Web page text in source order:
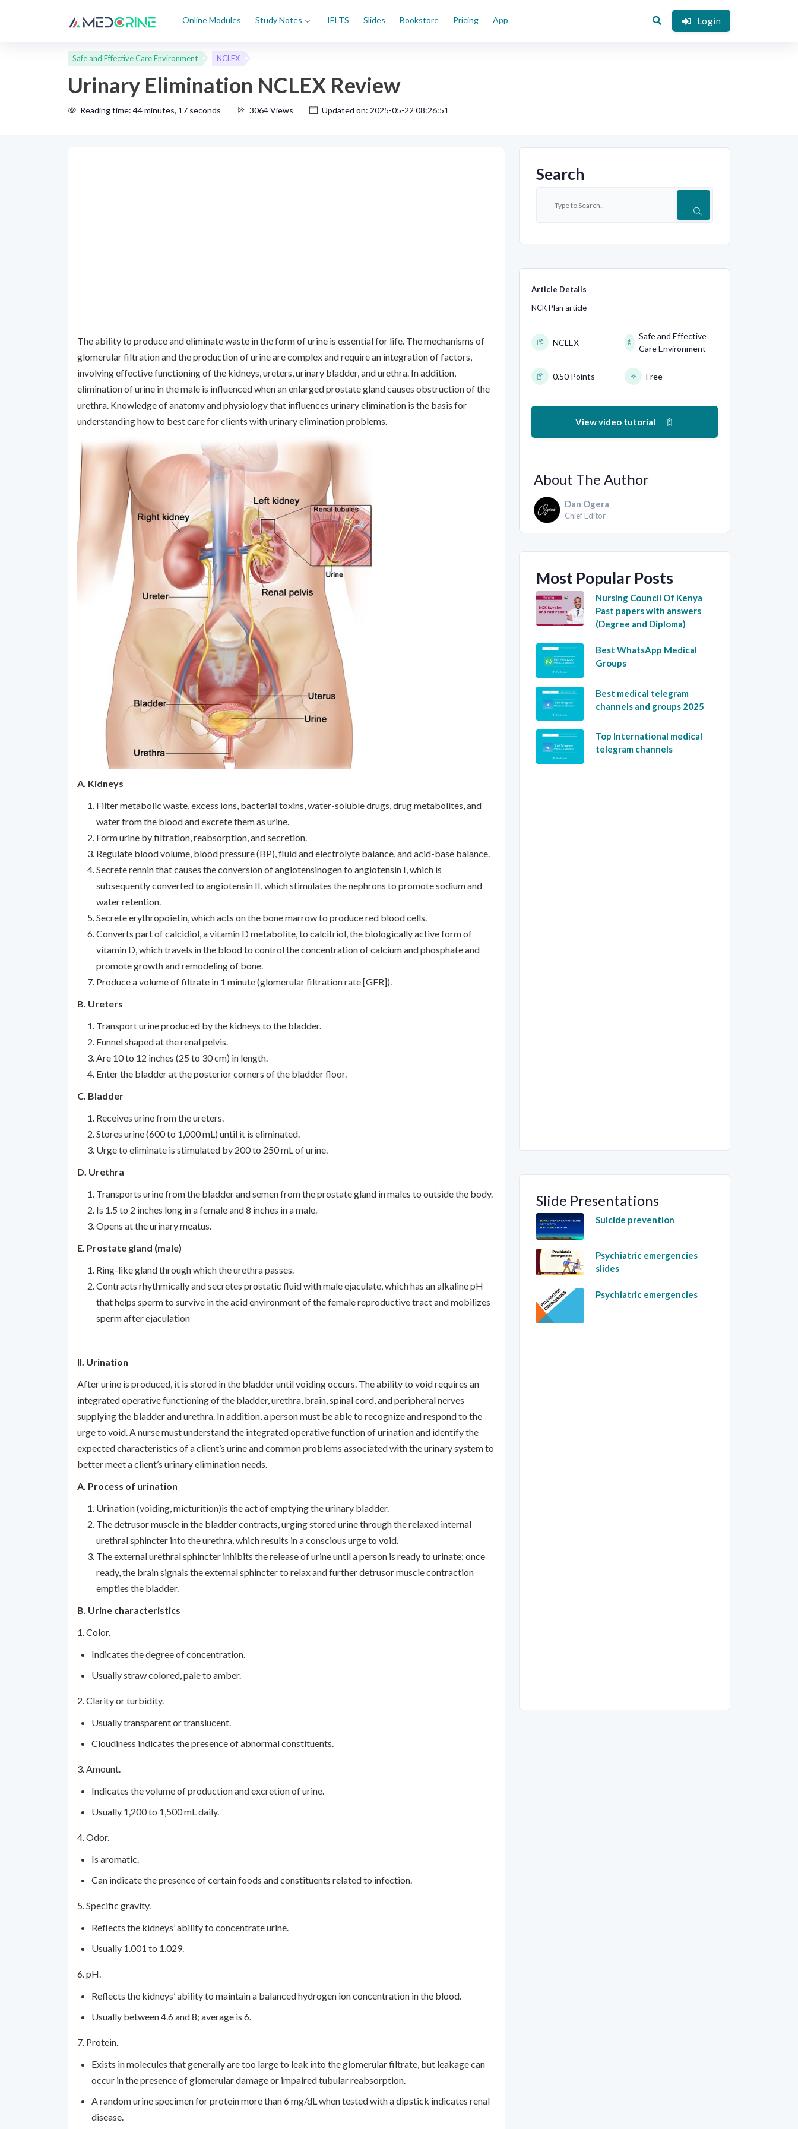
Online Modules Study Notes IELTS Slides Bookstore Pricing App Login
Safe and Effective Care Environment NCLEX
Urinary Elimination NCLEX Review
Reading time: 44 minutes, 17 seconds 3064 Views Updated on: 2025-05-22 08:26:51
The ability to produce and eliminate waste in the form of urine is essential for life. The mechanisms of
glomerular filtration and the production of urine are complex and require an integration of factors,
involving effective functioning of the kidneys, ureters, urinary bladder, and urethra. In addition,
elimination of urine in the male is influenced when an enlarged prostate gland causes obstruction of the
urethra. Knowledge of anatomy and physiology that influences urinary elimination is the basis for
understanding how to best care for clients with urinary elimination problems.
A. Kidneys
Filter metabolic waste, excess ions, bacterial toxins, water-soluble drugs, drug metabolites, and
water from the blood and excrete them as urine.
Form urine by filtration, reabsorption, and secretion.
Regulate blood volume, blood pressure (BP), fluid and electrolyte balance, and acid-base balance.
Secrete rennin that causes the conversion of angiotensinogen to angiotensin I, which is
subsequently converted to angiotensin II, which stimulates the nephrons to promote sodium and
water retention.
Secrete erythropoietin, which acts on the bone marrow to produce red blood cells.
Converts part of calcidiol, a vitamin D metabolite, to calcitriol, the biologically active form of
vitamin D, which travels in the blood to control the concentration of calcium and phosphate and
promote growth and remodeling of bone.
Produce a volume of filtrate in 1 minute (glomerular filtration rate [GFR]).
B. Ureters
Transport urine produced by the kidneys to the bladder.
Funnel shaped at the renal pelvis.
Are 10 to 12 inches (25 to 30 cm) in length.
Enter the bladder at the posterior corners of the bladder floor.
C. Bladder
Receives urine from the ureters.
Stores urine (600 to 1,000 mL) until it is eliminated.
Urge to eliminate is stimulated by 200 to 250 mL of urine.
D. Urethra
Transports urine from the bladder and semen from the prostate gland in males to outside the body.
Is 1.5 to 2 inches long in a female and 8 inches in a male.
Opens at the urinary meatus.
E. Prostate gland (male)
Ring-like gland through which the urethra passes.
Contracts rhythmically and secretes prostatic fluid with male ejaculate, which has an alkaline pH
that helps sperm to survive in the acid environment of the female reproductive tract and mobilizes
sperm after ejaculation
II. Urination
After urine is produced, it is stored in the bladder until voiding occurs. The ability to void requires an
integrated operative functioning of the bladder, urethra, brain, spinal cord, and peripheral nerves
supplying the bladder and urethra. In addition, a person must be able to recognize and respond to the
urge to void. A nurse must understand the integrated operative function of urination and identify the
expected characteristics of a client’s urine and common problems associated with the urinary system to
better meet a client’s urinary elimination needs.
A. Process of urination
Urination (voiding, micturition)is the act of emptying the urinary bladder.
The detrusor muscle in the bladder contracts, urging stored urine through the relaxed internal
urethral sphincter into the urethra, which results in a conscious urge to void.
The external urethral sphincter inhibits the release of urine until a person is ready to urinate; once
ready, the brain signals the external sphincter to relax and further detrusor muscle contraction
empties the bladder.
B. Urine characteristics
1. Color.
Indicates the degree of concentration.
Usually straw colored, pale to amber.
2. Clarity or turbidity.
Usually transparent or translucent.
Cloudiness indicates the presence of abnormal constituents.
3. Amount.
Indicates the volume of production and excretion of urine.
Usually 1,200 to 1,500 mL daily.
4. Odor.
Is aromatic.
Can indicate the presence of certain foods and constituents related to infection.
5. Specific gravity.
Reflects the kidneys’ ability to concentrate urine.
Usually 1.001 to 1.029.
6. pH.
Reflects the kidneys’ ability to maintain a balanced hydrogen ion concentration in the blood.
Usually between 4.6 and 8; average is 6.
7. Protein.
Exists in molecules that generally are too large to leak into the glomerular filtrate, but leakage can
occur in the presence of glomerular damage or impaired tubular reabsorption.
A random urine specimen for protein more than 6 mg/dL when tested with a dipstick indicates renal
disease.
Search
Article Details
NCK Plan article
NCLEX
Safe and Effective
Care Environment
0.50 Points Free
View video tutorial
About The Author
Dan Ogera
Chief Editor
Most Popular Posts
Nursing Council Of Kenya
Past papers with answers
(Degree and Diploma)
Best WhatsApp Medical
Groups
Best medical telegram
channels and groups 2025
Top International medical
telegram channels
Slide Presentations
Suicide prevention
Psychiatric emergencies
slides
Psychiatric emergencies